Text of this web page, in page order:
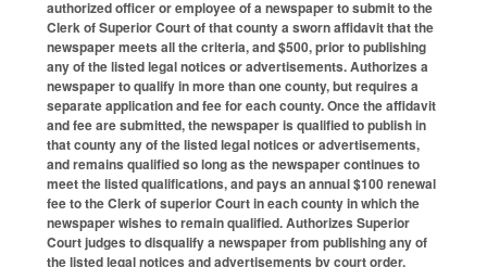
authorized officer or employee of a newspaper to submit to the
Clerk of Superior Court of that county a sworn affidavit that the
newspaper meets all the criteria, and $500, prior to publishing
any of the listed legal notices or advertisements. Authorizes a
newspaper to qualify in more than one county, but requires a
separate application and fee for each county. Once the affidavit
and fee are submitted, the newspaper is qualified to publish in
that county any of the listed legal notices or advertisements,
and remains qualified so long as the newspaper continues to
meet the listed qualifications, and pays an annual $100 renewal
fee to the Clerk of superior Court in each county in which the
newspaper wishes to remain qualified. Authorizes Superior
Court judges to disqualify a newspaper from publishing any of
the listed legal notices and advertisements by court order.